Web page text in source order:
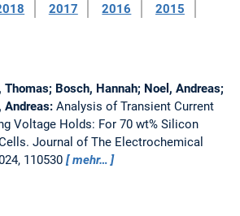
2017 2016
2015
Bosch, Hannah; Noel, Andreas;
Andreas: Analysis of Transient Current
Voltage Holds: For 70 wt% Silicon
Journal of The Electrochemical
110530 mehr…